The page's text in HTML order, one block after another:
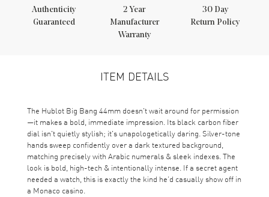
Authenticity
Guaranteed
2 Year
Manufacturer
Warranty
30 Day
Return Policy
ITEM DETAILS
The Hublot Big Bang 44mm doesn't wait around for permission
—it makes a bold, immediate impression. Its black carbon fiber
dial isn't quietly stylish; it's unapologetically daring. Silver-tone
hands sweep confidently over a dark textured background,
matching precisely with Arabic numerals & sleek indexes. The
look is bold, high-tech & intentionally intense. If a secret agent
needed a watch, this is exactly the kind he’d casually show off in
a Monaco casino.